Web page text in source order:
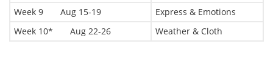
Week 9 Aug 15-19
Express & Emotions
Week 10* Aug 22-26
Weather & Cloth